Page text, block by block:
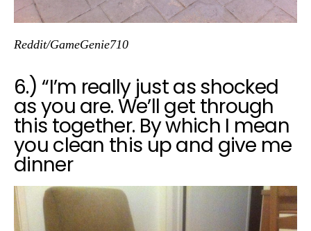
Reddit/GameGenie710
6.) “I’m really just as shocked
as you are. We’ll get through
this together. By which I mean
you clean this up and give me
dinner